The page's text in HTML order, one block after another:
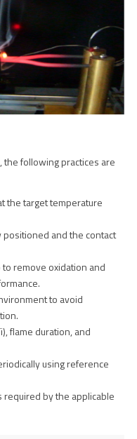
following practices are
the target temperature
and the contact
remove oxidation and
to avoid
flame duration, and
using reference
by the applicable